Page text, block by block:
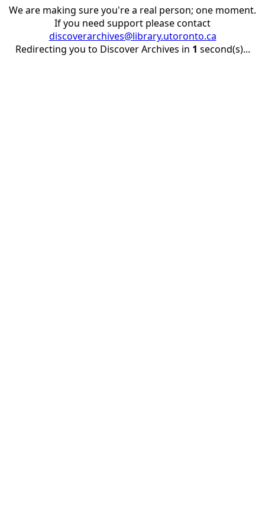
We are making sure you're a real person; one moment.
If you need support please contact
discoverarchives@library.utoronto.ca
Redirecting you to Discover Archives in 1 second(s)...